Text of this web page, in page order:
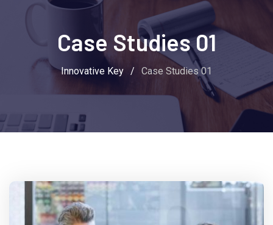
Case Studies 01
Innovative Key / Case Studies 01